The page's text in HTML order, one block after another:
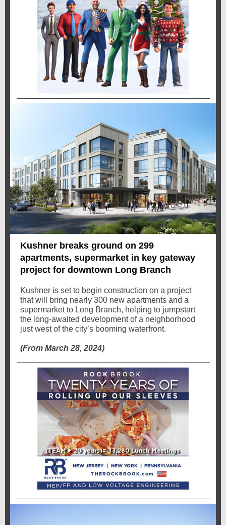
Kushner breaks ground on 299
apartments, supermarket in key gateway
project for downtown Long Branch
Kushner is set to begin construction on a project
that will bring nearly 300 new apartments and a
supermarket to Long Branch, helping to jumpstart
the long-awaited development of a neighborhood
just west of the city’s booming waterfront.
(From March 28, 2024)